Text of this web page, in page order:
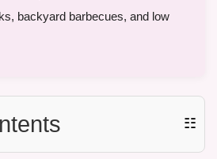
backyard barbecues, and low
☷